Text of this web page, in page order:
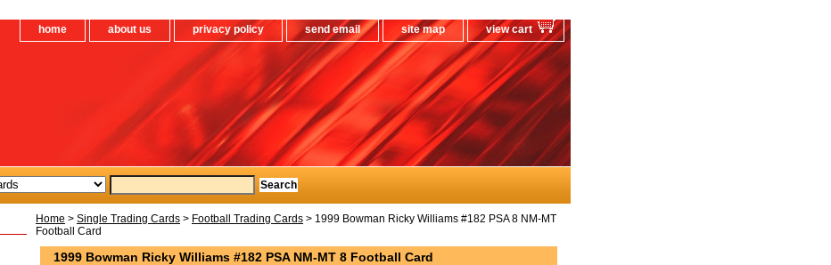
home about us privacy policy send email site map view cart
Home > Single Trading Cards > Football Trading Cards > 1999 Bowman Ricky Williams #182 PSA 8 NM-MT
Football Card
1999 Bowman Ricky Williams #182 PSA NM-MT 8 Football Card